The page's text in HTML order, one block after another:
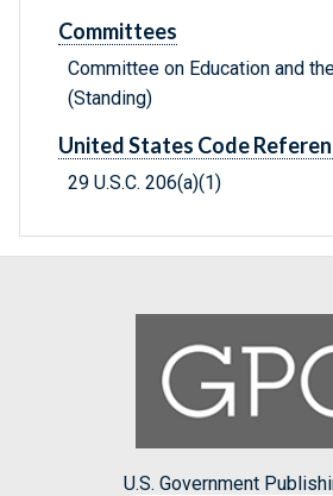
Committees
Committee on Education and
(Standing)
United States Code
29 U.S.C. 206(a)(1)
U.S. Government